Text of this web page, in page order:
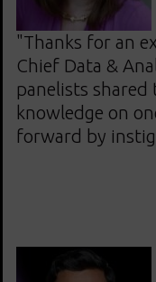
"Thanks for an
Chief Data &
panelists
knowledge on
forward by